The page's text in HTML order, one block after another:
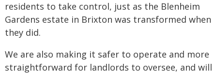
residents to take control, just as the Blenheim
Gardens estate in Brixton was transformed when
they did.
We are also making it safer to operate and more
straightforward for landlords to oversee, and will